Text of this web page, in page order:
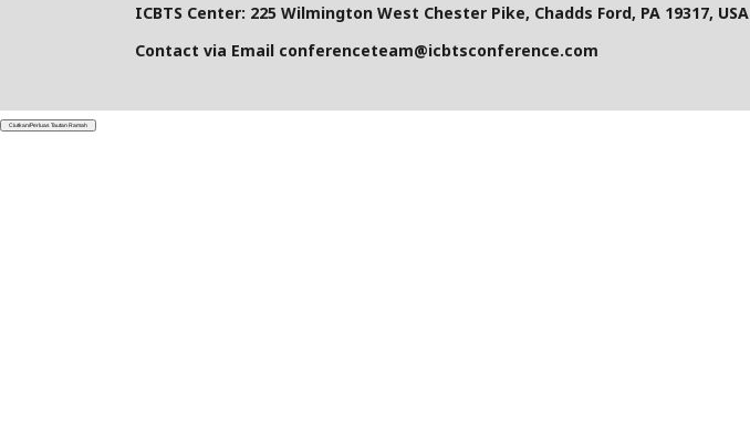
ICBTS Center: 225 Wilmington West Chester Pike, Chadds Ford, PA 19317, USA
Contact via Email conferenceteam@icbtsconference.com
Ciutkan/Perluas Tautan Ramah